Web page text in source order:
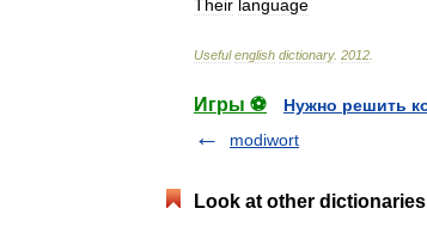
Their language
Useful english dictionary. 2012
Игры ⚽
Нужно решить
modiwort
Look at other